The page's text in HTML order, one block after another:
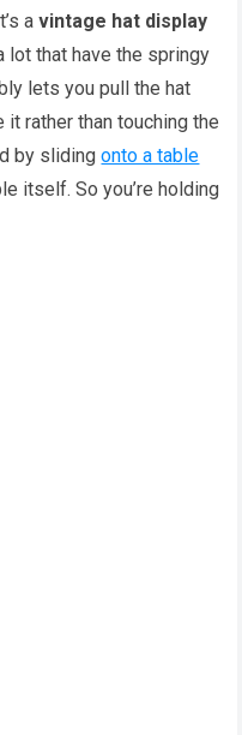
avintage hat display
lot that have the springy
lets you pull the hat
rather than touching the
by slidingonto a table
itself. So you’re holding